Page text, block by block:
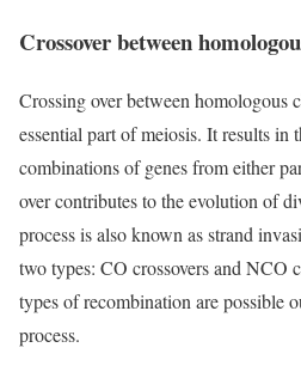
Crossover between
Crossing over between homologous
essential part of meiosis. It results in
combinations of genes from either
over contributes to the evolution of
process is also known as strand
two types: CO crossovers and NCO
types of recombination are possible
process.